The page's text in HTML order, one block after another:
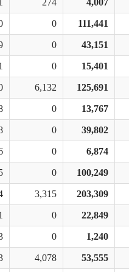
0 111,441
0 43,151
0 15,401
6,132 125,691
0 13,767
0 39,802
0 6,874
0 100,249
3,315 203,309
0 22,849
0 1,240
4,078 53,555